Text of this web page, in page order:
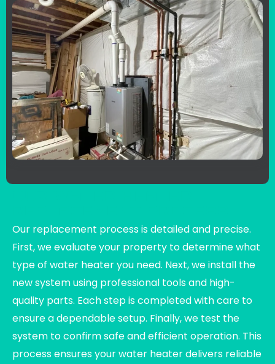
Our replacement process is detailed and precise.
First, we evaluate your property to determine what
type of water heater you need. Next, we install the
new system using professional tools and high-
quality parts. Each step is completed with care to
ensure a dependable setup. Finally, we test the
system to confirm safe and efficient operation. This
process ensures your water heater delivers reliable